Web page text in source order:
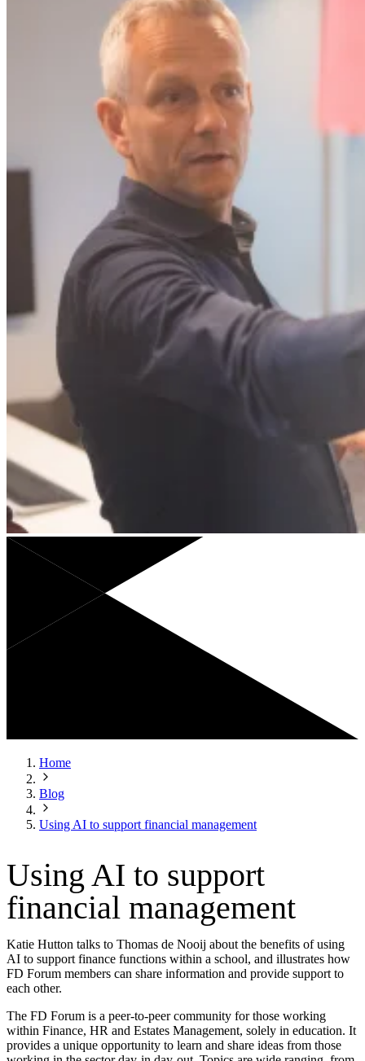
Home
Blog
Using AI to support financial management
Using AI to support
financial management
Katie Hutton talks to Thomas de Nooij about the benefits of using
AI to support finance functions within a school, and illustrates how
FD Forum members can share information and provide support to
each other.
The FD Forum is a peer-to-peer community for those working
within Finance, HR and Estates Management, solely in education. It
provides a unique opportunity to learn and share ideas from those